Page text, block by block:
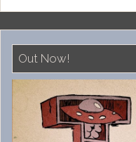
Out Now!